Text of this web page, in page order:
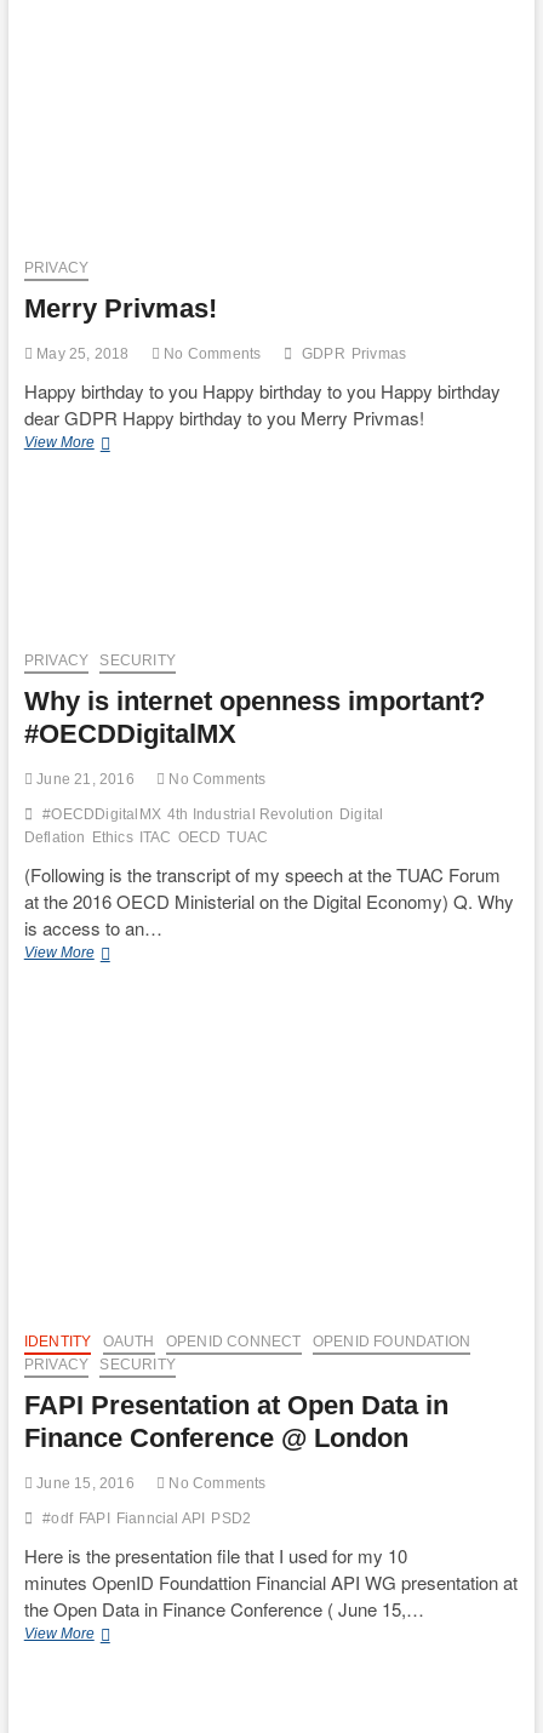
PRIVACY
Merry Privmas!
May 25, 2018 No Comments GDPR Privmas
Happy birthday to you Happy birthday to you Happy birthday
dear GDPR Happy birthday to you Merry Privmas!
View MoreMerry
PRIVACY SECURITY
Why is internet openness important?
#OECDDigitalMX
June 21, 2016 No Comments
#OECDDigitalMX 4th Industrial Revolution Digital
Deflation Ethics ITAC OECD TUAC
(Following is the transcript of my speech at the TUAC Forum
at the 2016 OECD Ministerial on the Digital Economy) Q. Why
is access to an…
View MoreWhy
IDENTITY OAUTH OPENID CONNECT
OPENID FOUNDATION
PRIVACY
SECURITY
FAPI Presentation at Open Data in
Finance Conference @ London
June 15, 2016 No Comments
#odf FAPI Fianncial API PSD2
Here is the presentation file that I used for my 10
minutes OpenID Foundattion Financial API WG presentation at
the Open Data in Finance Conference ( June 15,…
View MoreFAPI